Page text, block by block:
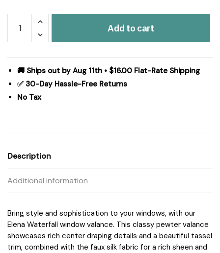
Park
Elena
Waterfall
Embellished
Valance
4958
Add to cart
🚚 Ships out by Aug 11th • $16.00 Flat-Rate Shipping
✅ 30-Day Hassle-Free Returns
No Tax
Description
Additional information
Bring style and sophistication to your windows, with our
Elena Waterfall window valance. This classy pewter valance
showcases rich center draping details and a beautiful tassel
trim, combined with the faux silk fabric for a rich sheen and